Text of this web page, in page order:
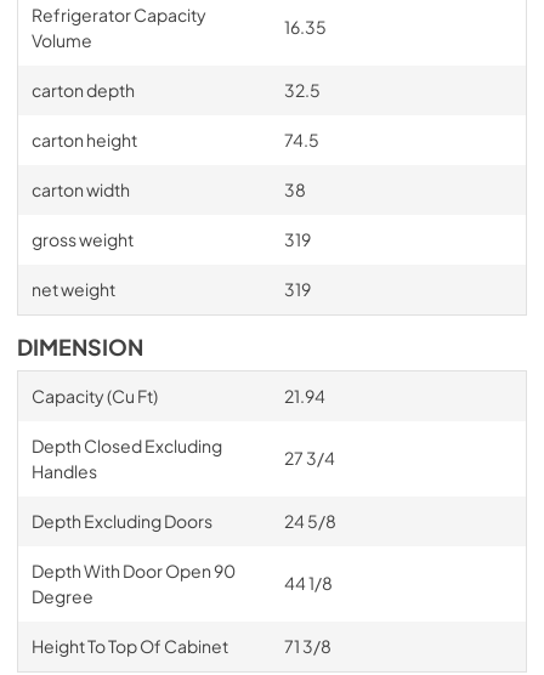
Refrigerator Capacity
Volume
16.35
carton depth 32.5
carton height 74.5
carton width 38
gross weight 319
net weight 319
DIMENSION
Capacity (Cu Ft) 21.94
Depth Closed Excluding
Handles
27 3/4
Depth Excluding Doors 24 5/8
Depth With Door Open 90
Degree
44 1/8
Height To Top Of Cabinet 71 3/8